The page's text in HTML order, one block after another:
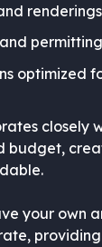
renderings
optimized
closely
budget,
your own